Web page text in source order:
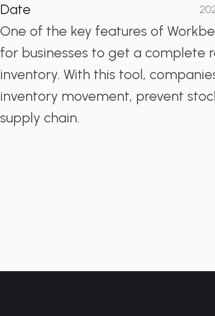
Date
One of the key features of
for businesses to get a complete
inventory. With this tool,
inventory movement, prevent
supply chain.